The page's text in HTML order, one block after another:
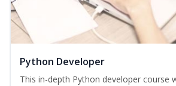
Python Developer
This in-depth Python developer course